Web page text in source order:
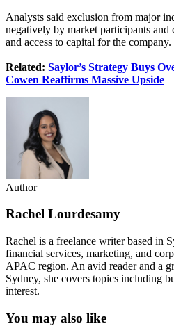
Analysts said exclusion from major
negatively by market participants
and access to capital for the company.
Related: Saylor’s Strategy Buys
Cowen Reaffirms Massive Upside
Author
Rachel Lourdesamy
Rachel is a freelance writer based in
financial services, marketing, and
APAC region. An avid reader and a
Sydney, she covers topics including
interest.
You may also like